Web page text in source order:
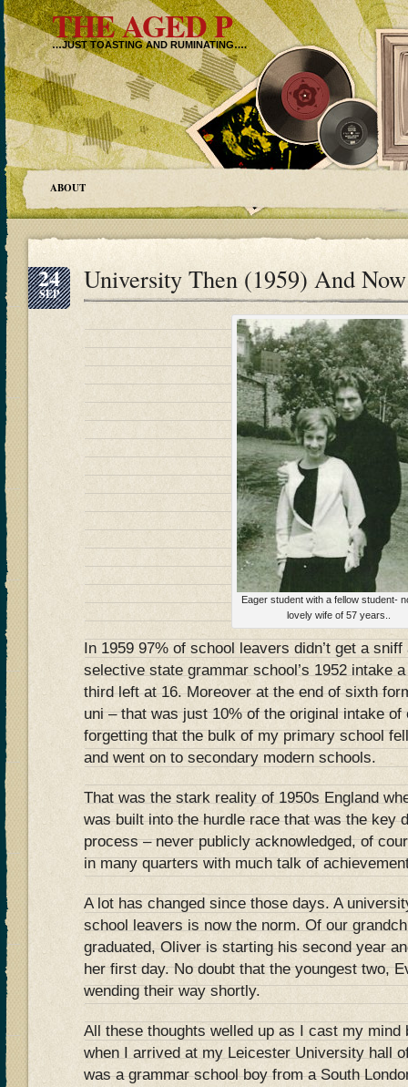
THE AGED P
…JUST TOASTING AND RUMINATING….
ABOUT
24
SEP University Then (1959) And
Eager student with a fellow student-
lovely wife of 57 years..
In 1959 97% of school leavers didn’t get a
selective state grammar school’s 1952 intake
third left at 16. Moreover at the end of sixth
uni – that was just 10% of the original intake of
forgetting that the bulk of my primary school
and went on to secondary modern schools.
That was the stark reality of 1950s England
was built into the hurdle race that was the key
process – never publicly acknowledged, of
in many quarters with much talk of
A lot has changed since those days. A
school leavers is now the norm. Of our
graduated, Oliver is starting his second year
her first day. No doubt that the youngest two,
wending their way shortly.
All these thoughts welled up as I cast my mind
when I arrived at my Leicester University hall
was a grammar school boy from a South